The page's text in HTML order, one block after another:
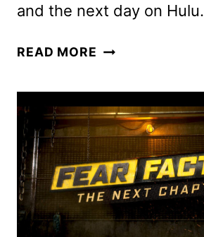
and the next day on Hulu.
READ MORE THE
SERIES
SLATED
MARCH
ON
FOX
AND